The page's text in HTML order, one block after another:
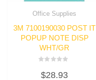
Office Supplies
3M 7100190030 POST IT
POPUP NOTE DISP
WHT/GR
0$28.93